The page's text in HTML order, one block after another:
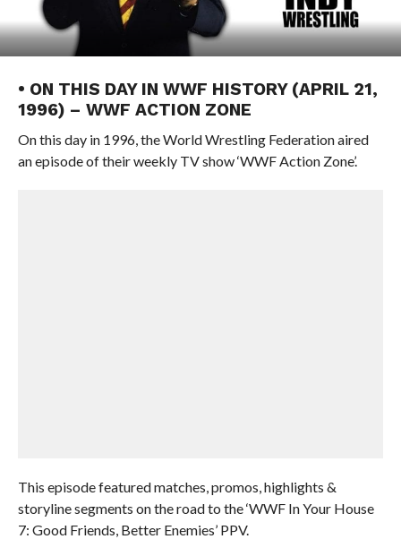
• ON THIS DAY IN WWF HISTORY (APRIL 21,
1996) – WWF ACTION ZONE
On this day in 1996, the World Wrestling Federation aired
an episode of their weekly TV show ‘WWF Action Zone’.
This episode featured matches, promos, highlights &
storyline segments on the road to the ‘WWF In Your House
7: Good Friends, Better Enemies’ PPV.